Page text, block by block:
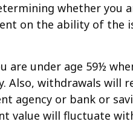
whether
on the ability of the
under age 59½
Also, withdrawals will
agency or bank or
value will fluctuate